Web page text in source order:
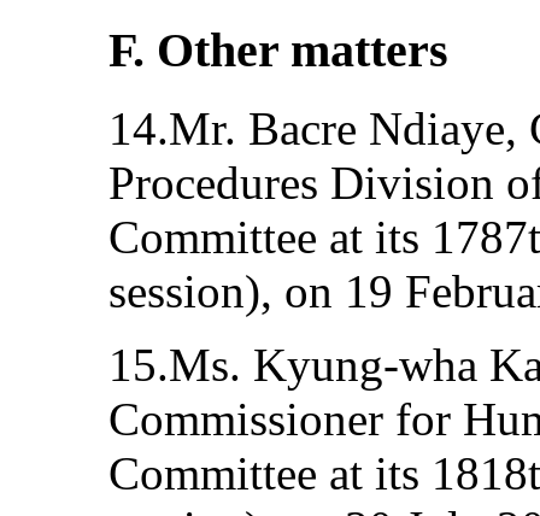
F. Other matters
14.Mr. Bacre Ndiaye,
Procedures Division
Committee at its
session), on 19
15.Ms. Kyung-wha
Commissioner for
Committee at its